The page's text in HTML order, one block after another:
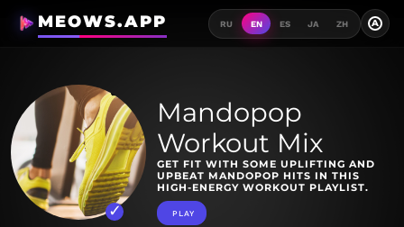
MEOWS.APP RU EN ES JA ZH A
Mandopop
Workout Mix
GET FIT WITH SOME UPLIFTING AND
UPBEAT MANDOPOP HITS IN THIS
HIGH-ENERGY WORKOUT PLAYLIST.
PLAY